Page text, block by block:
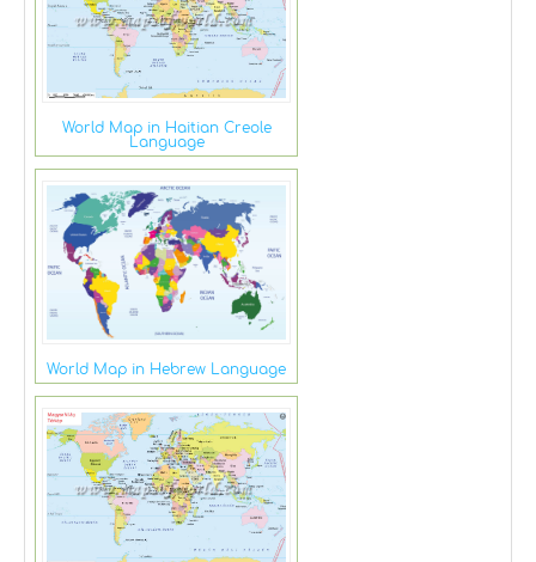
World Map in Haitian Creole
Language
World Map in Hebrew Language